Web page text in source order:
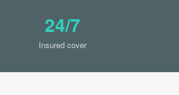
24/7
Insured cover